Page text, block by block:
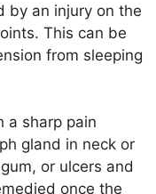
by an injury on the
This can be
from sleeping
a sharp pain
gland in neck or
or ulcers and
once the